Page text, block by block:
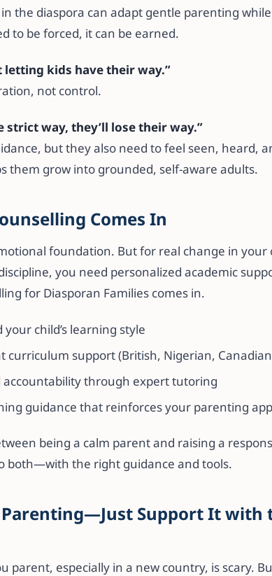
the diaspora can adapt gentle parenting
to be forced, it can be earned.
letting kids have their way.”
not control.
strict way, they’ll lose their way.”
but they also need to feel seen, heard,
them grow into grounded, self-aware adults.
Comes In
foundation. But for real change in your
you need personalized academic
for Diasporan Families comes in.
child’s learning style
curriculum support (British, Nigerian,
through expert tutoring
guidance that reinforces your parenting
being a calm parent and raising a
both—with the right guidance and tools.
Parenting—Just Support It with
especially in a new country, is scary.